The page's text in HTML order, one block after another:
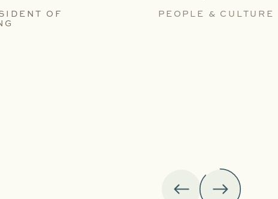
OF
PEOPLE & CULTURE